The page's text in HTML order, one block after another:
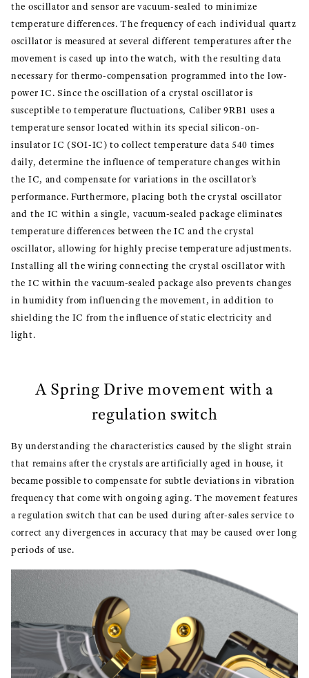
the oscillator and sensor are vacuum-sealed to minimize
temperature differences. The frequency of each individual quartz
oscillator is measured at several different temperatures after the
movement is cased up into the watch, with the resulting data
necessary for thermo-compensation programmed into the low-
power IC. Since the oscillation of a crystal oscillator is
susceptible to temperature fluctuations, Caliber 9RB1 uses a
temperature sensor located within its special silicon-on-
insulator IC (SOI-IC) to collect temperature data 540 times
daily, determine the influence of temperature changes within
the IC, and compensate for variations in the oscillator’s
performance. Furthermore, placing both the crystal oscillator
and the IC within a single, vacuum-sealed package eliminates
temperature differences between the IC and the crystal
oscillator, allowing for highly precise temperature adjustments.
Installing all the wiring connecting the crystal oscillator with
the IC within the vacuum-sealed package also prevents changes
in humidity from influencing the movement, in addition to
shielding the IC from the influence of static electricity and
light.
A Spring Drive movement with a
regulation switch
By understanding the characteristics caused by the slight strain
that remains after the crystals are artificially aged in house, it
became possible to compensate for subtle deviations in vibration
frequency that come with ongoing aging. The movement features
a regulation switch that can be used during after-sales service to
correct any divergences in accuracy that may be caused over long
periods of use.